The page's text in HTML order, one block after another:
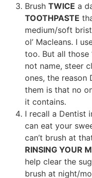
Brush TWICE a
TOOTHPASTE
medium/soft
ol’ Macleans. I
too. But all those
not name, steer
ones, the reason
them is that no
it contains.
I recall a Dentist
can eat your
can’t brush at
RINSING YOUR
help clear the
brush at night/